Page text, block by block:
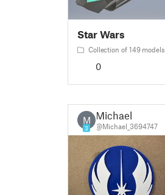
Star Wars
Collection of 149 models
0
M
3
Michael
@Michael_3694747